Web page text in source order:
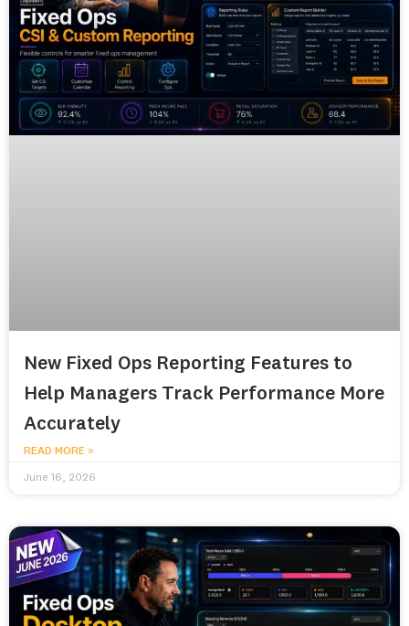
New Fixed Ops Reporting Features to
Help Managers Track Performance More
Accurately
READ MORE »
June 16, 2026